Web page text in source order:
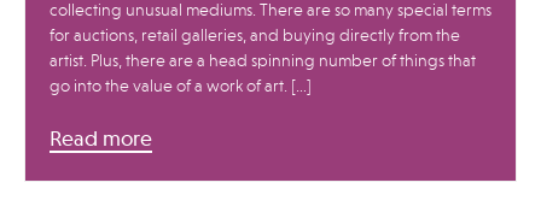
collecting unusual mediums. There are so many special terms
for auctions, retail galleries, and buying directly from the
artist. Plus, there are a head spinning number of things that
go into the value of a work of art. […]
Read more